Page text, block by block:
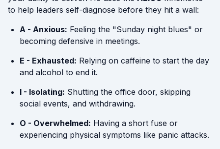
to help leaders self-diagnose before they hit a wall:
A - Anxious: Feeling the "Sunday night blues" or
becoming defensive in meetings.
E - Exhausted: Relying on caffeine to start the day
and alcohol to end it.
I - Isolating: Shutting the office door, skipping
social events, and withdrawing.
O - Overwhelmed: Having a short fuse or
experiencing physical symptoms like panic attacks.